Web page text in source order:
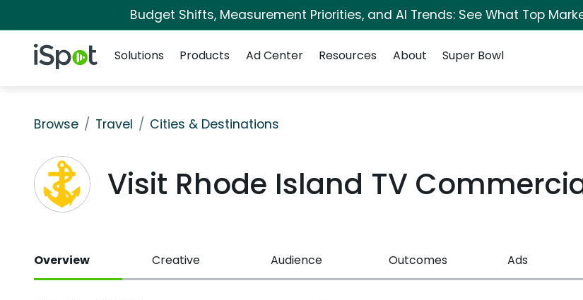
Budget Shifts, Measurement Priorities, and AI Trends: See What Top
iSpot Logo
Solutions
Products Ad Center Resources About Super Bowl
Browse Travel Cities & Destinations
Visit Rhode Island TV
Overview Creative Audience Outcomes Ads